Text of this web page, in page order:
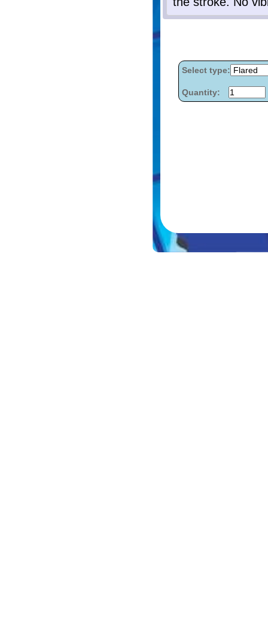
Select type:
Quantity: